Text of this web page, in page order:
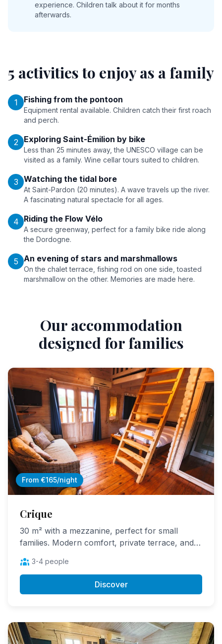
experience. Children talk about it for months
afterwards.
5 activities to enjoy as a family
1 Fishing from the pontoon
Equipment rental available. Children catch their first roach
and perch.
2 Exploring Saint-Émilion by bike
Less than 25 minutes away, the UNESCO village can be
visited as a family. Wine cellar tours suited to children.
3 Watching the tidal bore
At Saint-Pardon (20 minutes). A wave travels up the river.
A fascinating natural spectacle for all ages.
4 Riding the Flow Vélo
A secure greenway, perfect for a family bike ride along
the Dordogne.
5 An evening of stars and marshmallows
On the chalet terrace, fishing rod on one side, toasted
marshmallow on the other. Memories are made here.
Our accommodation
designed for families
From €165/night
Crique
30 m² with a mezzanine, perfect for small
families. Modern comfort, private terrace, and
3-4 people
Discover